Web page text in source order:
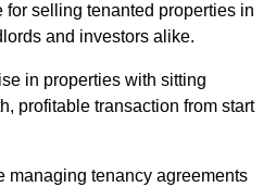
selling tenanted properties in
and investors alike.
in properties with sitting
profitable transaction from start
managing tenancy agreements